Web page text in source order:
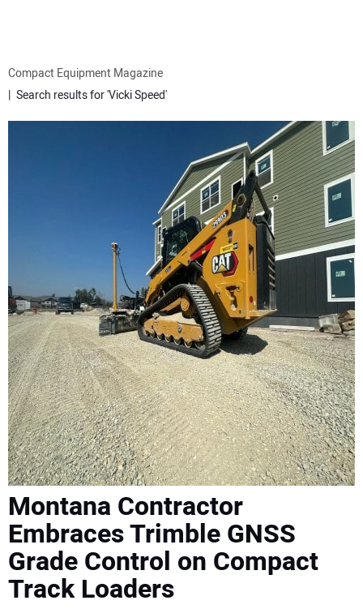
ATTACHMENTS
MORE EQUIPMENT
VIDEOS
SUBSCRIBE
ADVERTISE
CONTACT US
Compact Equipment Magazine
Search results for 'Vicki Speed'
Montana Contractor
Embraces Trimble GNSS
Grade Control on Compact
Track Loaders